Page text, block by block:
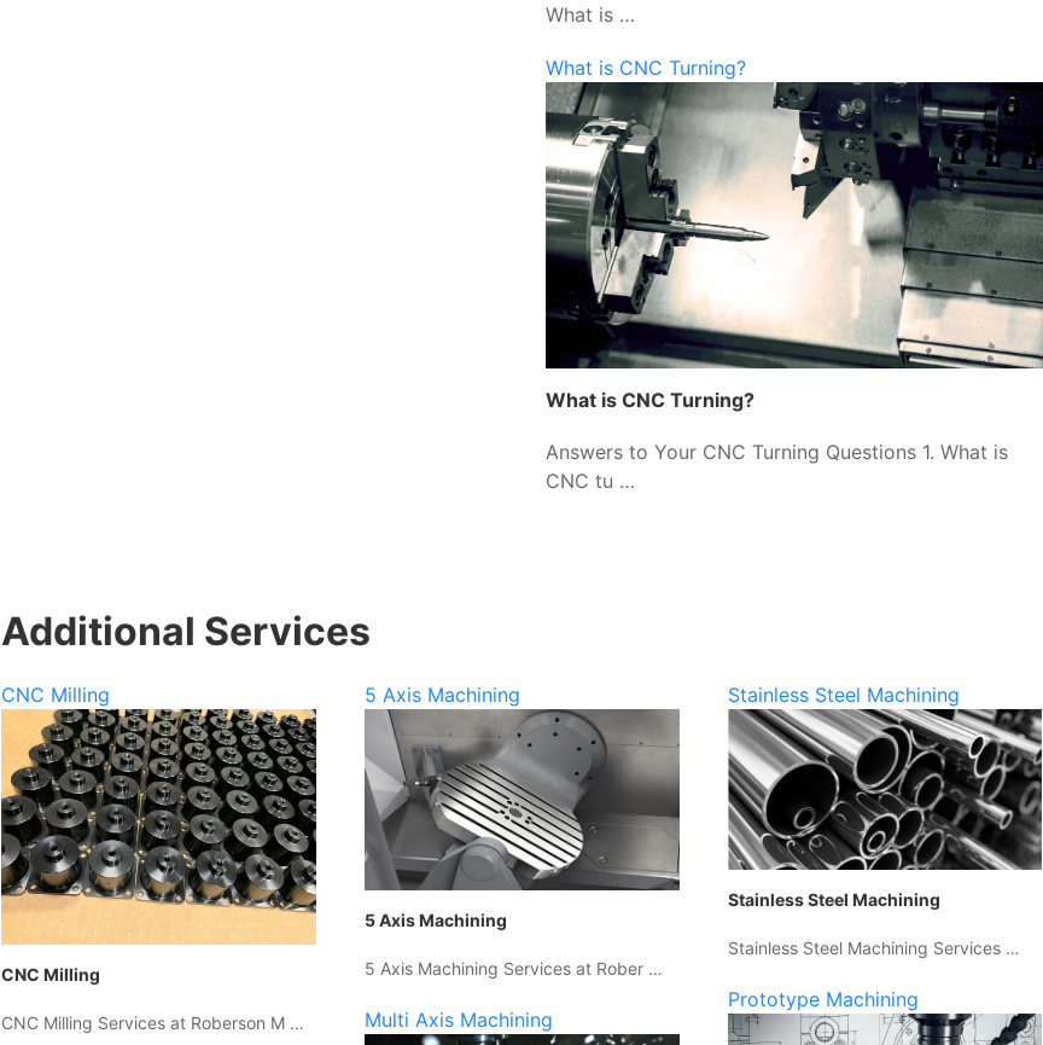
What is …
What is CNC Turning?
What is CNC Turning?
Answers to Your CNC Turning Questions 1. What is
CNC tu …
Additional Services
CNC Milling
CNC Milling
CNC Milling Services at Roberson M …
5 Axis Machining
5 Axis Machining
5 Axis Machining Services at Rober …
Multi Axis Machining
Stainless Steel Machining
Stainless Steel Machining
Stainless Steel Machining Services …
Prototype Machining